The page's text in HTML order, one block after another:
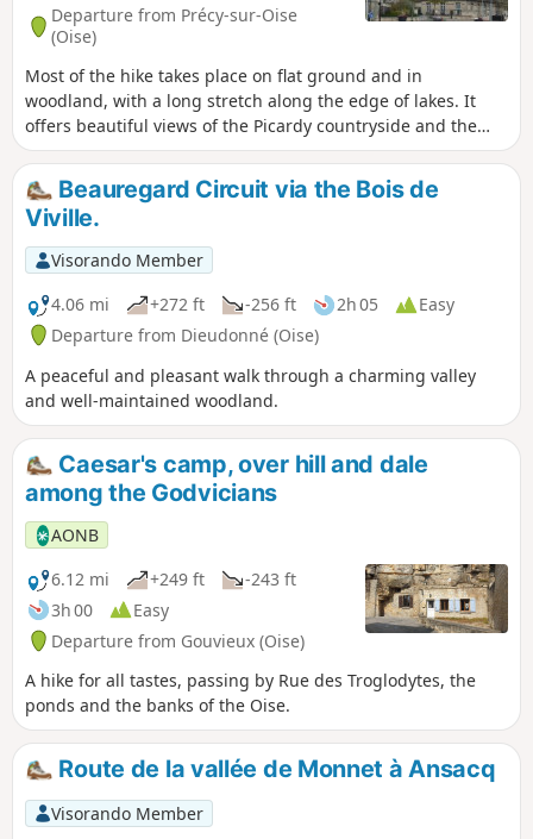
Departure from Précy-sur-Oise
(Oise)
Most of the hike takes place on flat ground and in
woodland, with a long stretch along the edge of lakes. It
offers beautiful views of the Picardy countryside and the
Oise valley. Passing through Précy-sur-Oise, Blaincourt-lès-
Précy, Saint-Leu-d'Esserent and Villers-sous-Saint-Leu, you
can discover some of the region's heritage gems.
Beauregard Circuit via the Bois de
Viville.
Visorando Member
4.06 mi
+272 ft -256 ft 2h 05
Easy
Departure from Dieudonné (Oise)
A peaceful and pleasant walk through a charming valley
and well-maintained woodland.
Caesar's camp, over hill and dale
among the Godvicians
AONB
6.12 mi
+249 ft
-243 ft
3h 00
Easy
Departure from Gouvieux (Oise)
A hike for all tastes, passing by Rue des Troglodytes, the
ponds and the banks of the Oise.
Route de la vallée de Monnet à Ansacq
Visorando Member